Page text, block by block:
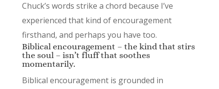
Chuck’s words strike a chord because I’ve
experienced that kind of encouragement
firsthand, and perhaps you have too.
Biblical encouragement – the kind that stirs
the soul – isn’t fluff that soothes
momentarily.
Biblical encouragement is grounded in